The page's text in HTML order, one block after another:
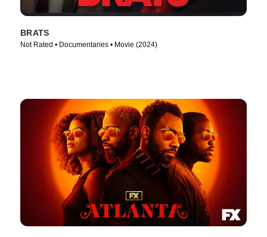
BRATS
Not Rated • Documentaries • Movie (2024)